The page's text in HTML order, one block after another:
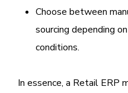
Choose between
sourcing depending
conditions.
In essence, a Retail ERP